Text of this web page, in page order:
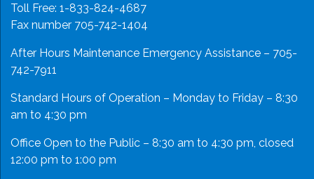
Toll Free: 1-833-824-4687
Fax number 705-742-1404
After Hours Maintenance Emergency Assistance – 705-
742-7911
Standard Hours of Operation – Monday to Friday – 8:30
am to 4:30 pm
Office Open to the Public – 8:30 am to 4:30 pm, closed
12:00 pm to 1:00 pm